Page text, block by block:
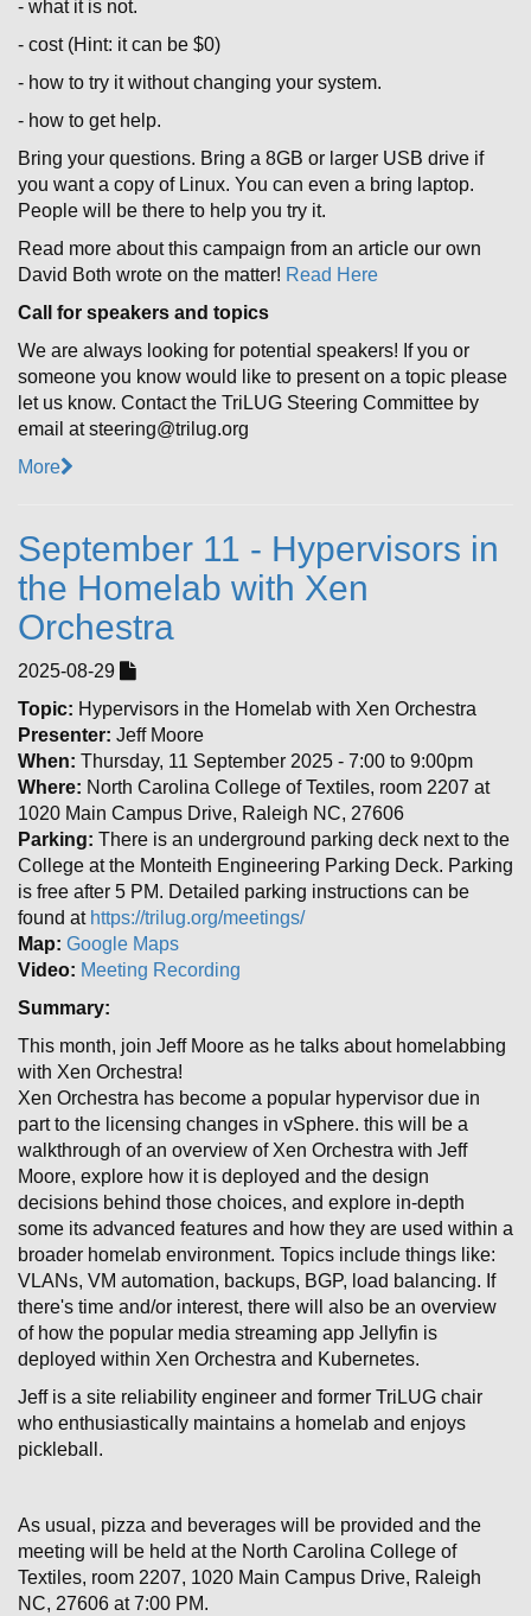
- what it is not.
- cost (Hint: it can be $0)
- how to try it without changing your system.
- how to get help.
Bring your questions. Bring a 8GB or larger USB drive if
you want a copy of Linux. You can even a bring laptop.
People will be there to help you try it.
Read more about this campaign from an article our own
David Both wrote on the matter! Read Here
Call for speakers and topics
We are always looking for potential speakers! If you or
someone you know would like to present on a topic please
let us know. Contact the TriLUG Steering Committee by
email at steering@trilug.org
More
September 11 - Hypervisors in
the Homelab with Xen
Orchestra
2025-08-29
Topic: Hypervisors in the Homelab with Xen Orchestra
Presenter: Jeff Moore
When: Thursday, 11 September 2025 - 7:00 to 9:00pm
Where: North Carolina College of Textiles, room 2207 at
1020 Main Campus Drive, Raleigh NC, 27606
Parking: There is an underground parking deck next to the
College at the Monteith Engineering Parking Deck. Parking
is free after 5 PM. Detailed parking instructions can be
found at https://trilug.org/meetings/
Map: Google Maps
Video: Meeting Recording
Summary:
This month, join Jeff Moore as he talks about homelabbing
with Xen Orchestra!
Xen Orchestra has become a popular hypervisor due in
part to the licensing changes in vSphere. this will be a
walkthrough of an overview of Xen Orchestra with Jeff
Moore, explore how it is deployed and the design
decisions behind those choices, and explore in-depth
some its advanced features and how they are used within a
broader homelab environment. Topics include things like:
VLANs, VM automation, backups, BGP, load balancing. If
there's time and/or interest, there will also be an overview
of how the popular media streaming app Jellyfin is
deployed within Xen Orchestra and Kubernetes.
Jeff is a site reliability engineer and former TriLUG chair
who enthusiastically maintains a homelab and enjoys
pickleball.
As usual, pizza and beverages will be provided and the
meeting will be held at the North Carolina College of
Textiles, room 2207, 1020 Main Campus Drive, Raleigh
NC, 27606 at 7:00 PM.